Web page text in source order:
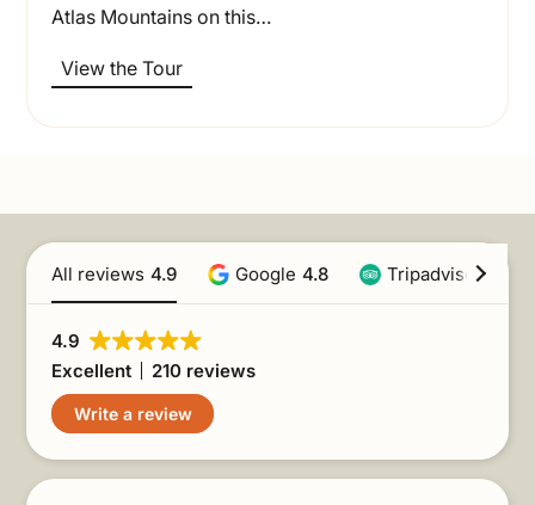
Atlas Mountains on this…
View the Tour
All reviews 4.9 Google 4.8 Tripadvisor 4.9
4.9
Excellent
210 reviews
Write a review